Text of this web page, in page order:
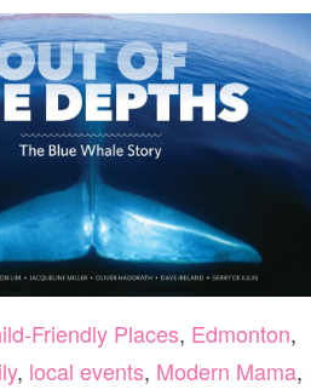
Friendly Places, Edmonton,
, local events, Modern Mama,